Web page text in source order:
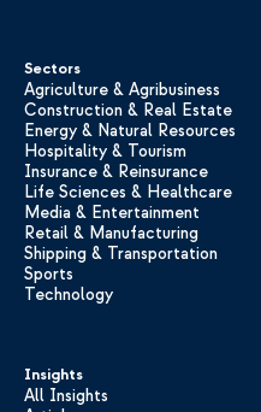
Sectors
Agriculture & Agribusiness
Construction & Real Estate
Energy & Natural Resources
Hospitality & Tourism
Insurance & Reinsurance
Life Sciences & Healthcare
Media & Entertainment
Retail & Manufacturing
Shipping & Transportation
Sports
Technology
Insights
All Insights